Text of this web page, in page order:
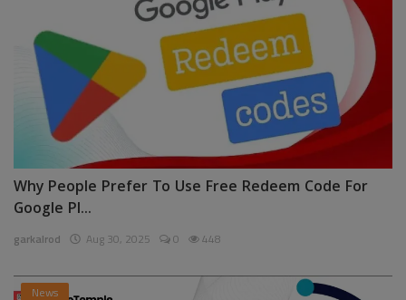
Why People Prefer To Use Free Redeem Code For
Google Pl...
garkalrod Aug 30, 2025 0 448
News